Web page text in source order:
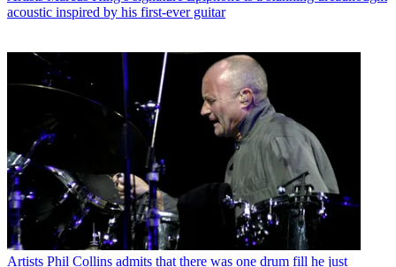
acoustic inspired by his first-ever guitar
Artists Phil Collins admits that there was one drum fill he just